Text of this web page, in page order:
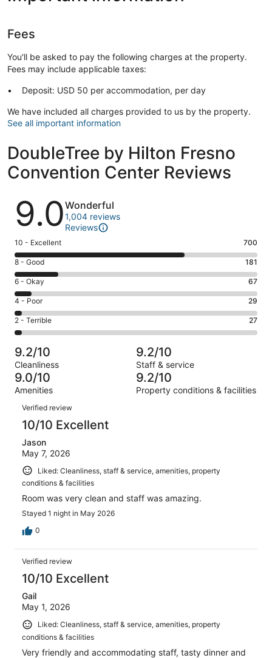
Fees
You'll be asked to pay the following charges at the property.
Fees may include applicable taxes:
Deposit: USD 50 per accommodation, per day
We have included all charges provided to us by the property.
See all important information
DoubleTree by Hilton Fresno
Convention Center Reviews
Reviews
9.0Wonderful
1,004 reviews
Reviews
Rating
10
-
Excellent.
700
out
of
1004
10 - Excellent 700
Rating
8
-
Good.
181
out
of
1004
reviews
8 - Good 181
Rating
6
-
Okay.
67
of
1004
reviews
6 - Okay 67
Rating
4
-
Poor.
29
out
of
1004
4 - Poor 29
Rating
2
-
Terrible.
27
out
of
1004
reviews
2 - Terrible 27
9.2/10
Cleanliness
9.2/10
Staff & service
9.0/10
Amenities
9.2/10
Property conditions & facilities
Reviews
Verified review
10/10 Excellent
Jason
May 7, 2026
Liked: Cleanliness, staff & service, amenities, property
conditions & facilities
Room was very clean and staff was amazing.
Stayed 1 night in May 2026
0
Verified review
10/10 Excellent
Gail
May 1, 2026
Liked: Cleanliness, staff & service, amenities, property
conditions & facilities
Very friendly and accommodating staff, tasty dinner and